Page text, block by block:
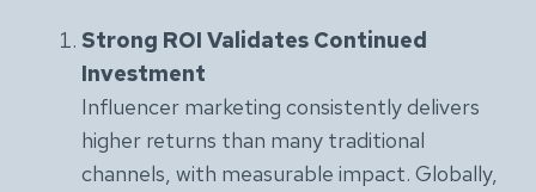
Strong ROI Validates Continued
Investment
Influencer marketing consistently delivers
higher returns than many traditional
channels, with measurable impact. Globally,